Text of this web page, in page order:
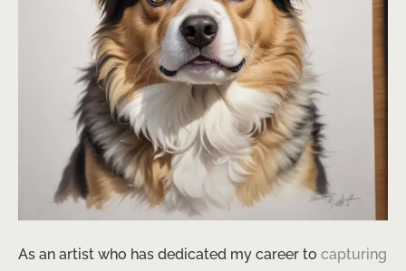
As an artist who has dedicated my career to capturing